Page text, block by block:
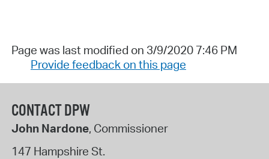
Page was last modified on 3/9/2020 7:46 PM
Provide feedback on this page
CONTACT DPW
John Nardone, Commissioner
147 Hampshire St.